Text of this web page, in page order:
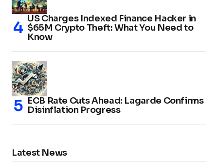
US Charges Indexed Finance Hacker in
$65M Crypto Theft: What You Need to
Know
ECB Rate Cuts Ahead: Lagarde Confirms
Disinflation Progress
Latest News